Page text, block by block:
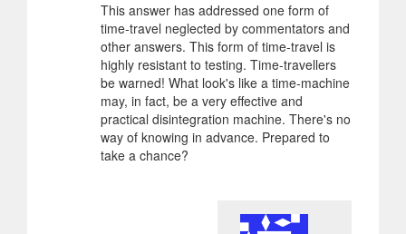
This answer has addressed one form of
time-travel neglected by commentators and
other answers. This form of time-travel is
highly resistant to testing. Time-travellers
be warned! What look's like a time-machine
may, in fact, be a very effective and
practical disintegration machine. There's no
way of knowing in advance. Prepared to
take a chance?